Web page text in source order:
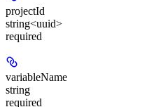
projectId
string<uuid>
required
variableName
string
required